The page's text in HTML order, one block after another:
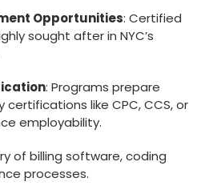
Opportunities: Certified
sought⁣ after in NYC’s
: Programs prepare
like CPC, CCS, or
employability.
of billing software, ⁣coding
processes.